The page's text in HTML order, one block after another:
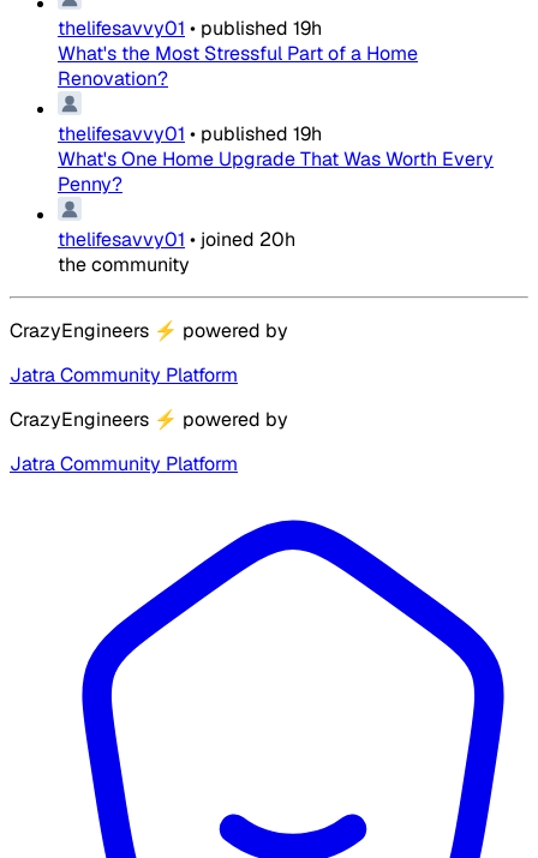
thelifesavvy01 • published 19h
What's the Most Stressful Part of a Home
Renovation?
thelifesavvy01 • published 19h
What's One Home Upgrade That Was Worth Every
Penny?
thelifesavvy01 • joined 20h
the community
CrazyEngineers ⚡ powered by
Jatra Community Platform
CrazyEngineers ⚡ powered by
Jatra Community Platform